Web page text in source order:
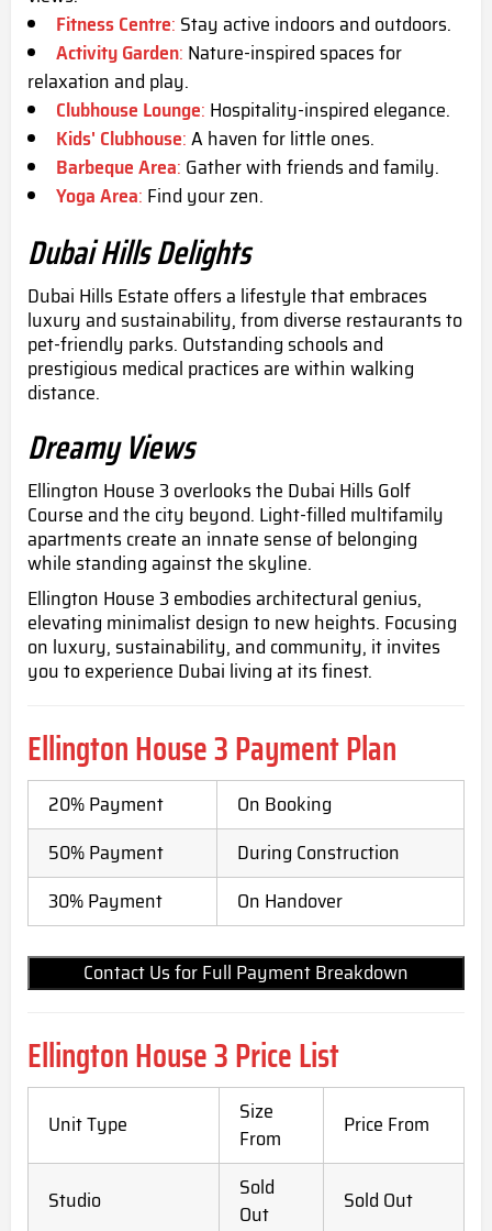
Fitness Centre: Stay active indoors and outdoors.
Activity Garden: Nature-inspired spaces for
relaxation and play.
Clubhouse Lounge: Hospitality-inspired elegance.
Kids' Clubhouse:A haven for little ones.
Barbeque Area: Gather with friends and family.
Yoga Area: Find your zen.
Dubai Hills Delights
Dubai Hills Estate offers a lifestyle that embraces
luxury and sustainability, from diverse restaurants to
pet-friendly parks. Outstanding schools and
prestigious medical practices are within walking
distance.
Dreamy Views
Ellington House 3 overlooks the Dubai Hills Golf
Course and the city beyond. Light-filled multifamily
apartments create an innate sense of belonging
while standing against the skyline.
Ellington House 3 embodies architectural genius,
elevating minimalist design to new heights. Focusing
on luxury, sustainability, and community, it invites
you to experience Dubai living at its finest.
Ellington House 3Payment Plan
20% Payment
On Booking
50% Payment
During Construction
30% Payment
On Handover
Contact Us for Full Payment Breakdown
Ellington House 3 Price List
Unit Type
Size
From
Price From
Studio
Sold
Out
Sold Out